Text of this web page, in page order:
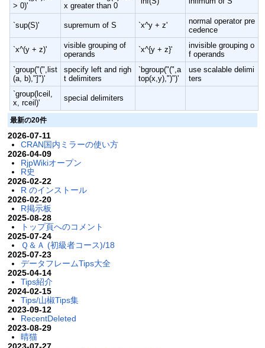
> 0)'
x greater than 0
`sup(S)' supremum of S `x^y + z'
normal operator pre
cedence
`x^(y + z)'
visible grouping of
operands
`x^{y + z}'
invisible grouping o
f operands
`group("(",list
(a, b),"]")'
specify left and righ
t delimiters
`bgroup("(",a
top(x,y),")")'
use scalable delimi
ters
`group(lceil,
x, rceil)'
special delimiters
最新の20件
2026-07-11
CRAN国内ミラーの使い方
2026-04-09
RjpWikiオープン
R史
2026-02-22
R のインストール
2026-02-20
R掲示板
2025-08-28
トップ頁へのコメント
2025-07-24
Ｑ＆Ａ (初級者コース)/18
2025-07-23
データフレームTips大全
2025-04-14
Tips紹介
2024-02-15
Tips/山椒Tips集
2023-09-12
RecentDeleted
2023-08-29
晴猫